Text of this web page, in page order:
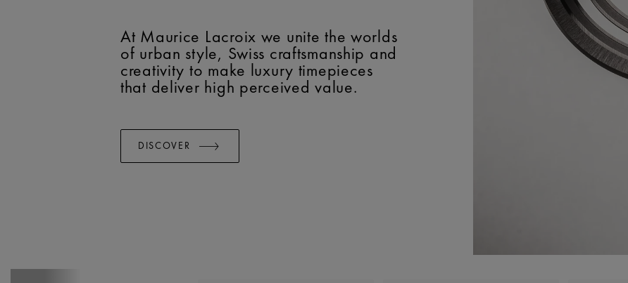
At Maurice Lacroix we unite the worlds
of urban style, Swiss craftsmanship and
creativity to make luxury timepieces
that deliver high perceived value.
DISCOVER